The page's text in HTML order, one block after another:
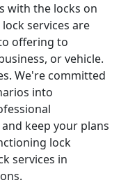
with the locks on
services are
offering to
or vehicle.
We're committed
into
keep your plans
lock
services in